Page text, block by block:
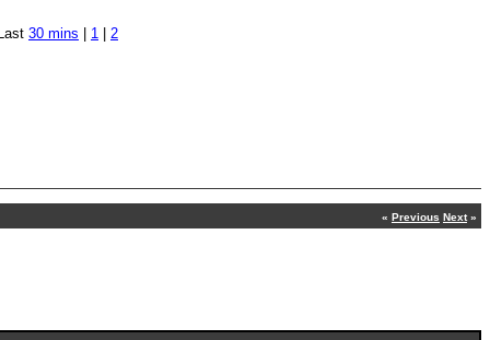
30 mins 1 2
« Previous Next»